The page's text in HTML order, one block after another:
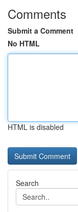
Comments
Submit a Comment
No HTML
HTML is disabled
Search